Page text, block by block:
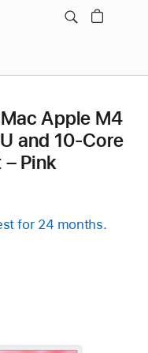
Apple M4
and 10-Core
– Pink
for 24 months.